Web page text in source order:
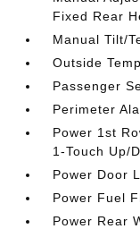
Fixed Rear
Manual Tilt/
Outside
Passenger
Perimeter
Power 1st
1-Touch Up/
Power Door
Power Fuel
Power Rear